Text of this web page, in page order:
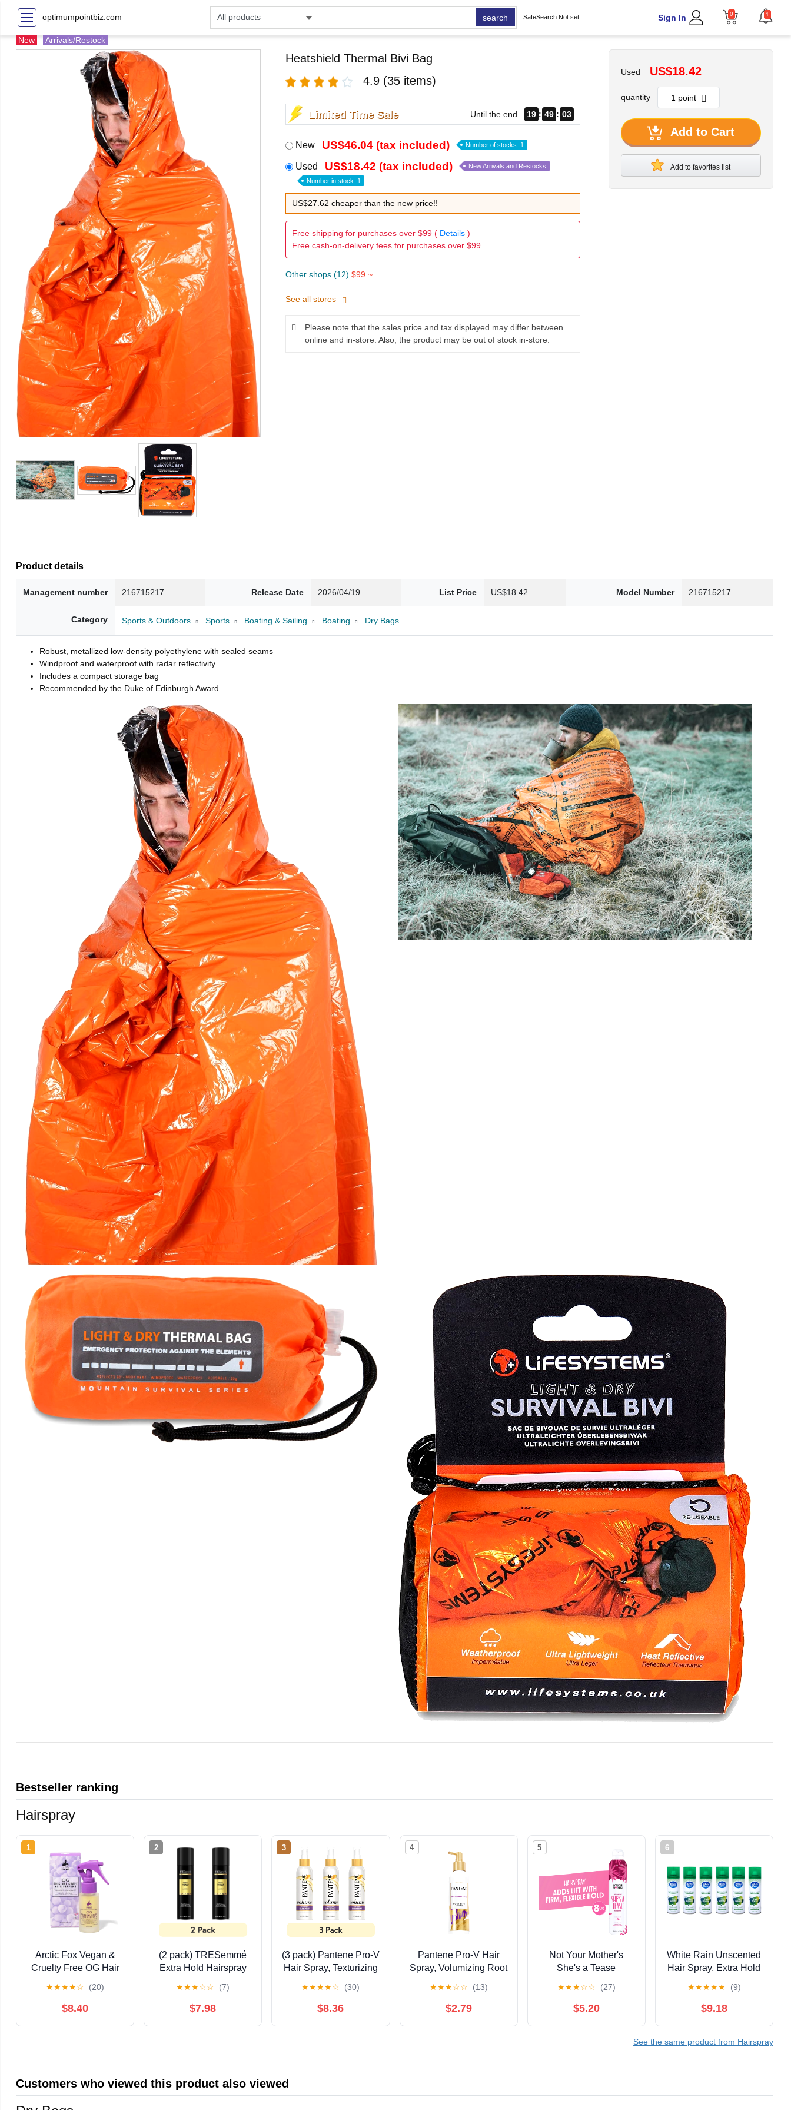
optimumpointbiz.com search SafeSearch Not set Sign In 0 1
New Arrivals/Restock
Heatshield Thermal Bivi Bag
4.9 (35 items)
Limited Time Sale Until the end 19 49 02
New US$46.04 (tax included) Number of stocks: 1
Used US$18.42 (tax included) New Arrivals and Restocks
Number in stock: 1
US$27.62 cheaper than the new price!!
Free shipping for purchases over $99 ( Details)
Free cash-on-delivery fees for purchases over $99
Other shops (12) $99 ~
See all stores
Please note that the sales price and tax displayed may differ between
online and in-store. Also, the product may be out of stock in-store.
Used US$18.42
quantity
Add to Cart
Add to favorites list
Product details
Management number 216715217 Release Date 2026/04/19 List Price US$18.42 Model Number 216715217
Category Sports & Outdoors Sports Boating & Sailing Boating Dry Bags
Robust, metallized low-density polyethylene with sealed seams
Windproof and waterproof with radar reflectivity
Includes a compact storage bag
Recommended by the Duke of Edinburgh Award
Bestseller ranking
Hairspray
1
Arctic Fox Vegan &
Cruelty Free OG Hair
Protectant
★★★★☆ (20)
$8.40
2
(2 pack) TRESemmé
Extra Hold Hairspray
Frizz Control, 14.6 oz
★★★☆☆ (7)
$7.98
3
(3 pack) Pantene Pro-V
Hair Spray, Texturizing
Aerosol, 8.5 fl oz
★★★★☆ (30)
$8.36
4
Pantene Pro-V Hair
Spray, Volumizing Root
★★★☆☆ (13)
$2.79
5
Not Your Mother's
She's a Tease
★★★☆☆ (27)
$5.20
6
White Rain Unscented
Hair Spray, Extra Hold
★★★★★ (9)
$9.18
See the same product from Hairspray
Customers who viewed this product also viewed